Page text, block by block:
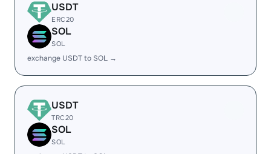
USDT
ERC20
SOL
SOL
exchange USDT to SOL →
USDT
TRC20
SOL
SOL